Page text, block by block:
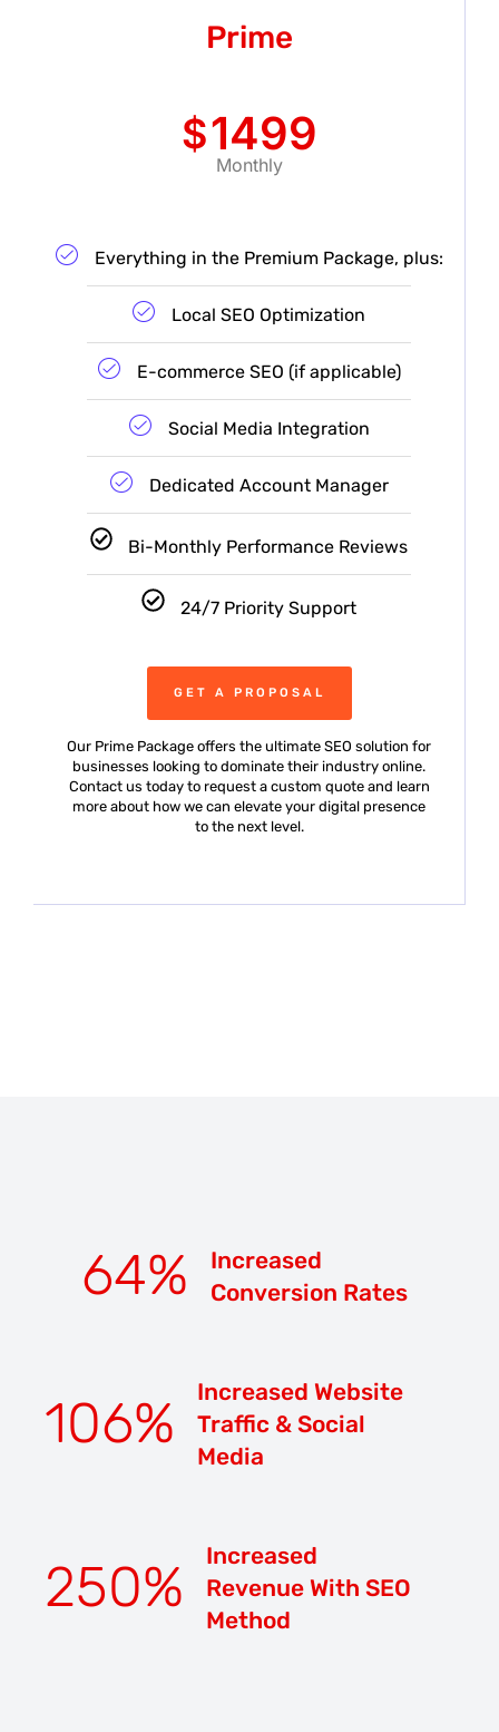
Prime
$1499
Monthly
Everything in the Premium Package, plus:
Local SEO Optimization
E-commerce SEO (if applicable)
Social Media Integration
Dedicated Account Manager
Bi-Monthly Performance Reviews
24/7 Priority Support
GET A PROPOSAL
Our Prime Package offers the ultimate SEO solution for
businesses looking to dominate their industry online.
Contact us today to request a custom quote and learn
more about how we can elevate your digital presence
to the next level.
64%
Increased
Conversion Rates
106%
Increased Website
Traffic & Social
Media
250%
Increased
Revenue With SEO
Method